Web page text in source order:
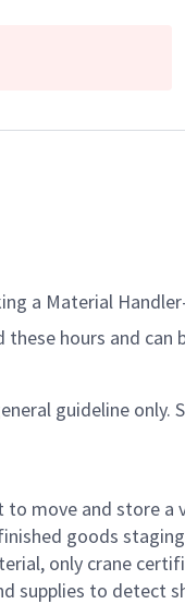
a Material
these hours and
guideline
move and store
goods
only crane
supplies to detect